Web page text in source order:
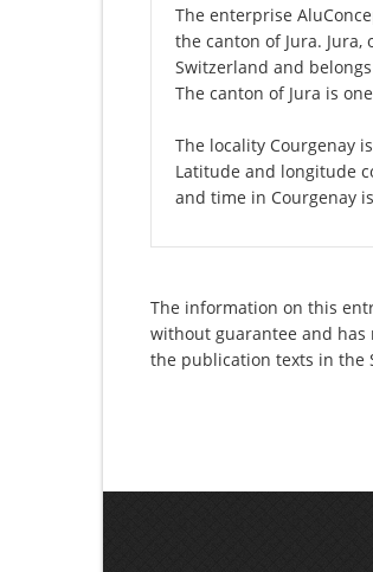
The enterprise
the canton of Jura.
Switzerland and
The canton of Jura is
The locality Courgenay
Latitude and longitude
and time in Courgenay
The information on this
without guarantee and
the publication texts in the